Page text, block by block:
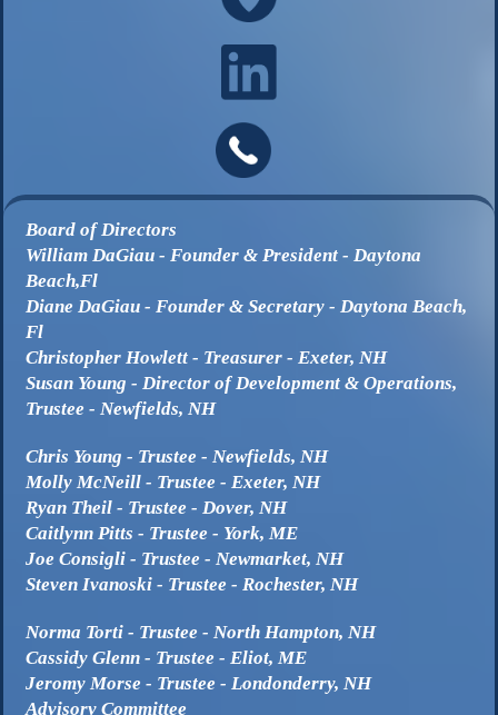
Board of Directors
William DaGiau - Founder & President - Daytona
Beach,Fl
Diane DaGiau - Founder & Secretary - Daytona Beach,
Fl
Christopher Howlett - Treasurer - Exeter, NH
Susan Young - Director of Development & Operations,
Trustee - Newfields, NH
Chris Young - Trustee - Newfields, NH
Molly McNeill - Trustee - Exeter, NH
Ryan Theil - Trustee - Dover, NH
Caitlynn Pitts - Trustee - York, ME
Joe Consigli - Trustee - Newmarket, NH
Steven Ivanoski - Trustee - Rochester, NH
Norma Torti - Trustee - North Hampton, NH
Cassidy Glenn - Trustee - Eliot, ME
Jeromy Morse - Trustee - Londonderry, NH
Advisory Committee